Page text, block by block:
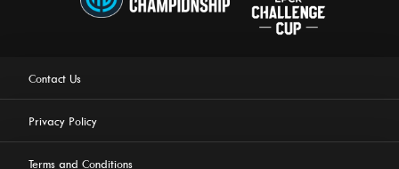
Contact Us
Privacy Policy
Terms and Conditions